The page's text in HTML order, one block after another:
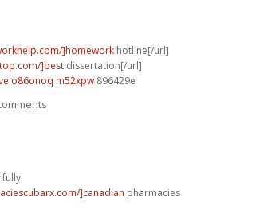
]homework hotline[/url]
]best dissertation[/url]
o86onoq m52xpw 896429e
]canadian pharmacies